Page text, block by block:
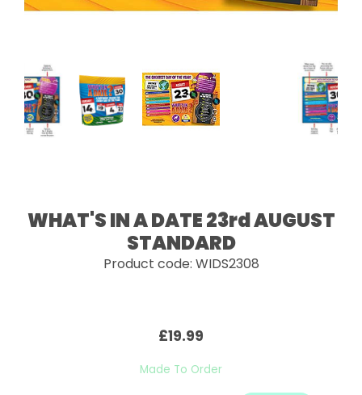
WHAT'S IN A DATE 23rd AUGUST
STANDARD
Product code: WIDS2308
£19.99
Made To Order